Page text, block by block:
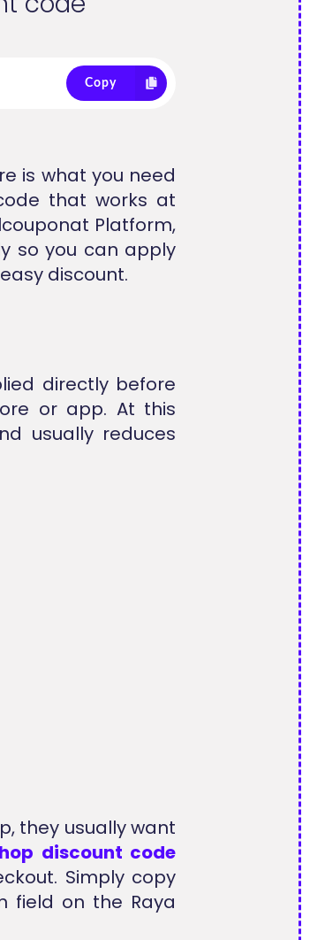
Copy
is what you need
that works at
Platform,
so you can apply
discount.
directly before
or app. At this
usually reduces
they usually want
discount code
Simply copy
field on the Raya